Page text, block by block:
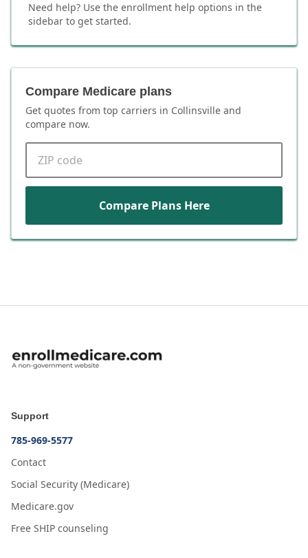
Need help? Use the enrollment help options in the
sidebar to get started.
Compare Medicare plans
Get quotes from top carriers in Collinsville and
compare now.
Compare Plans Here
Support
785-969-5577
Contact
Social Security (Medicare)
Medicare.gov
Free SHIP counseling